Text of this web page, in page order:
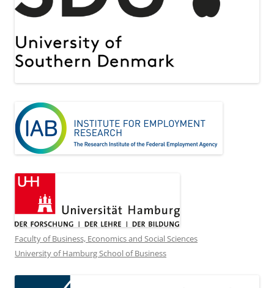
Faculty of Business, Economics and Social Sciences
University of Hamburg School of Business